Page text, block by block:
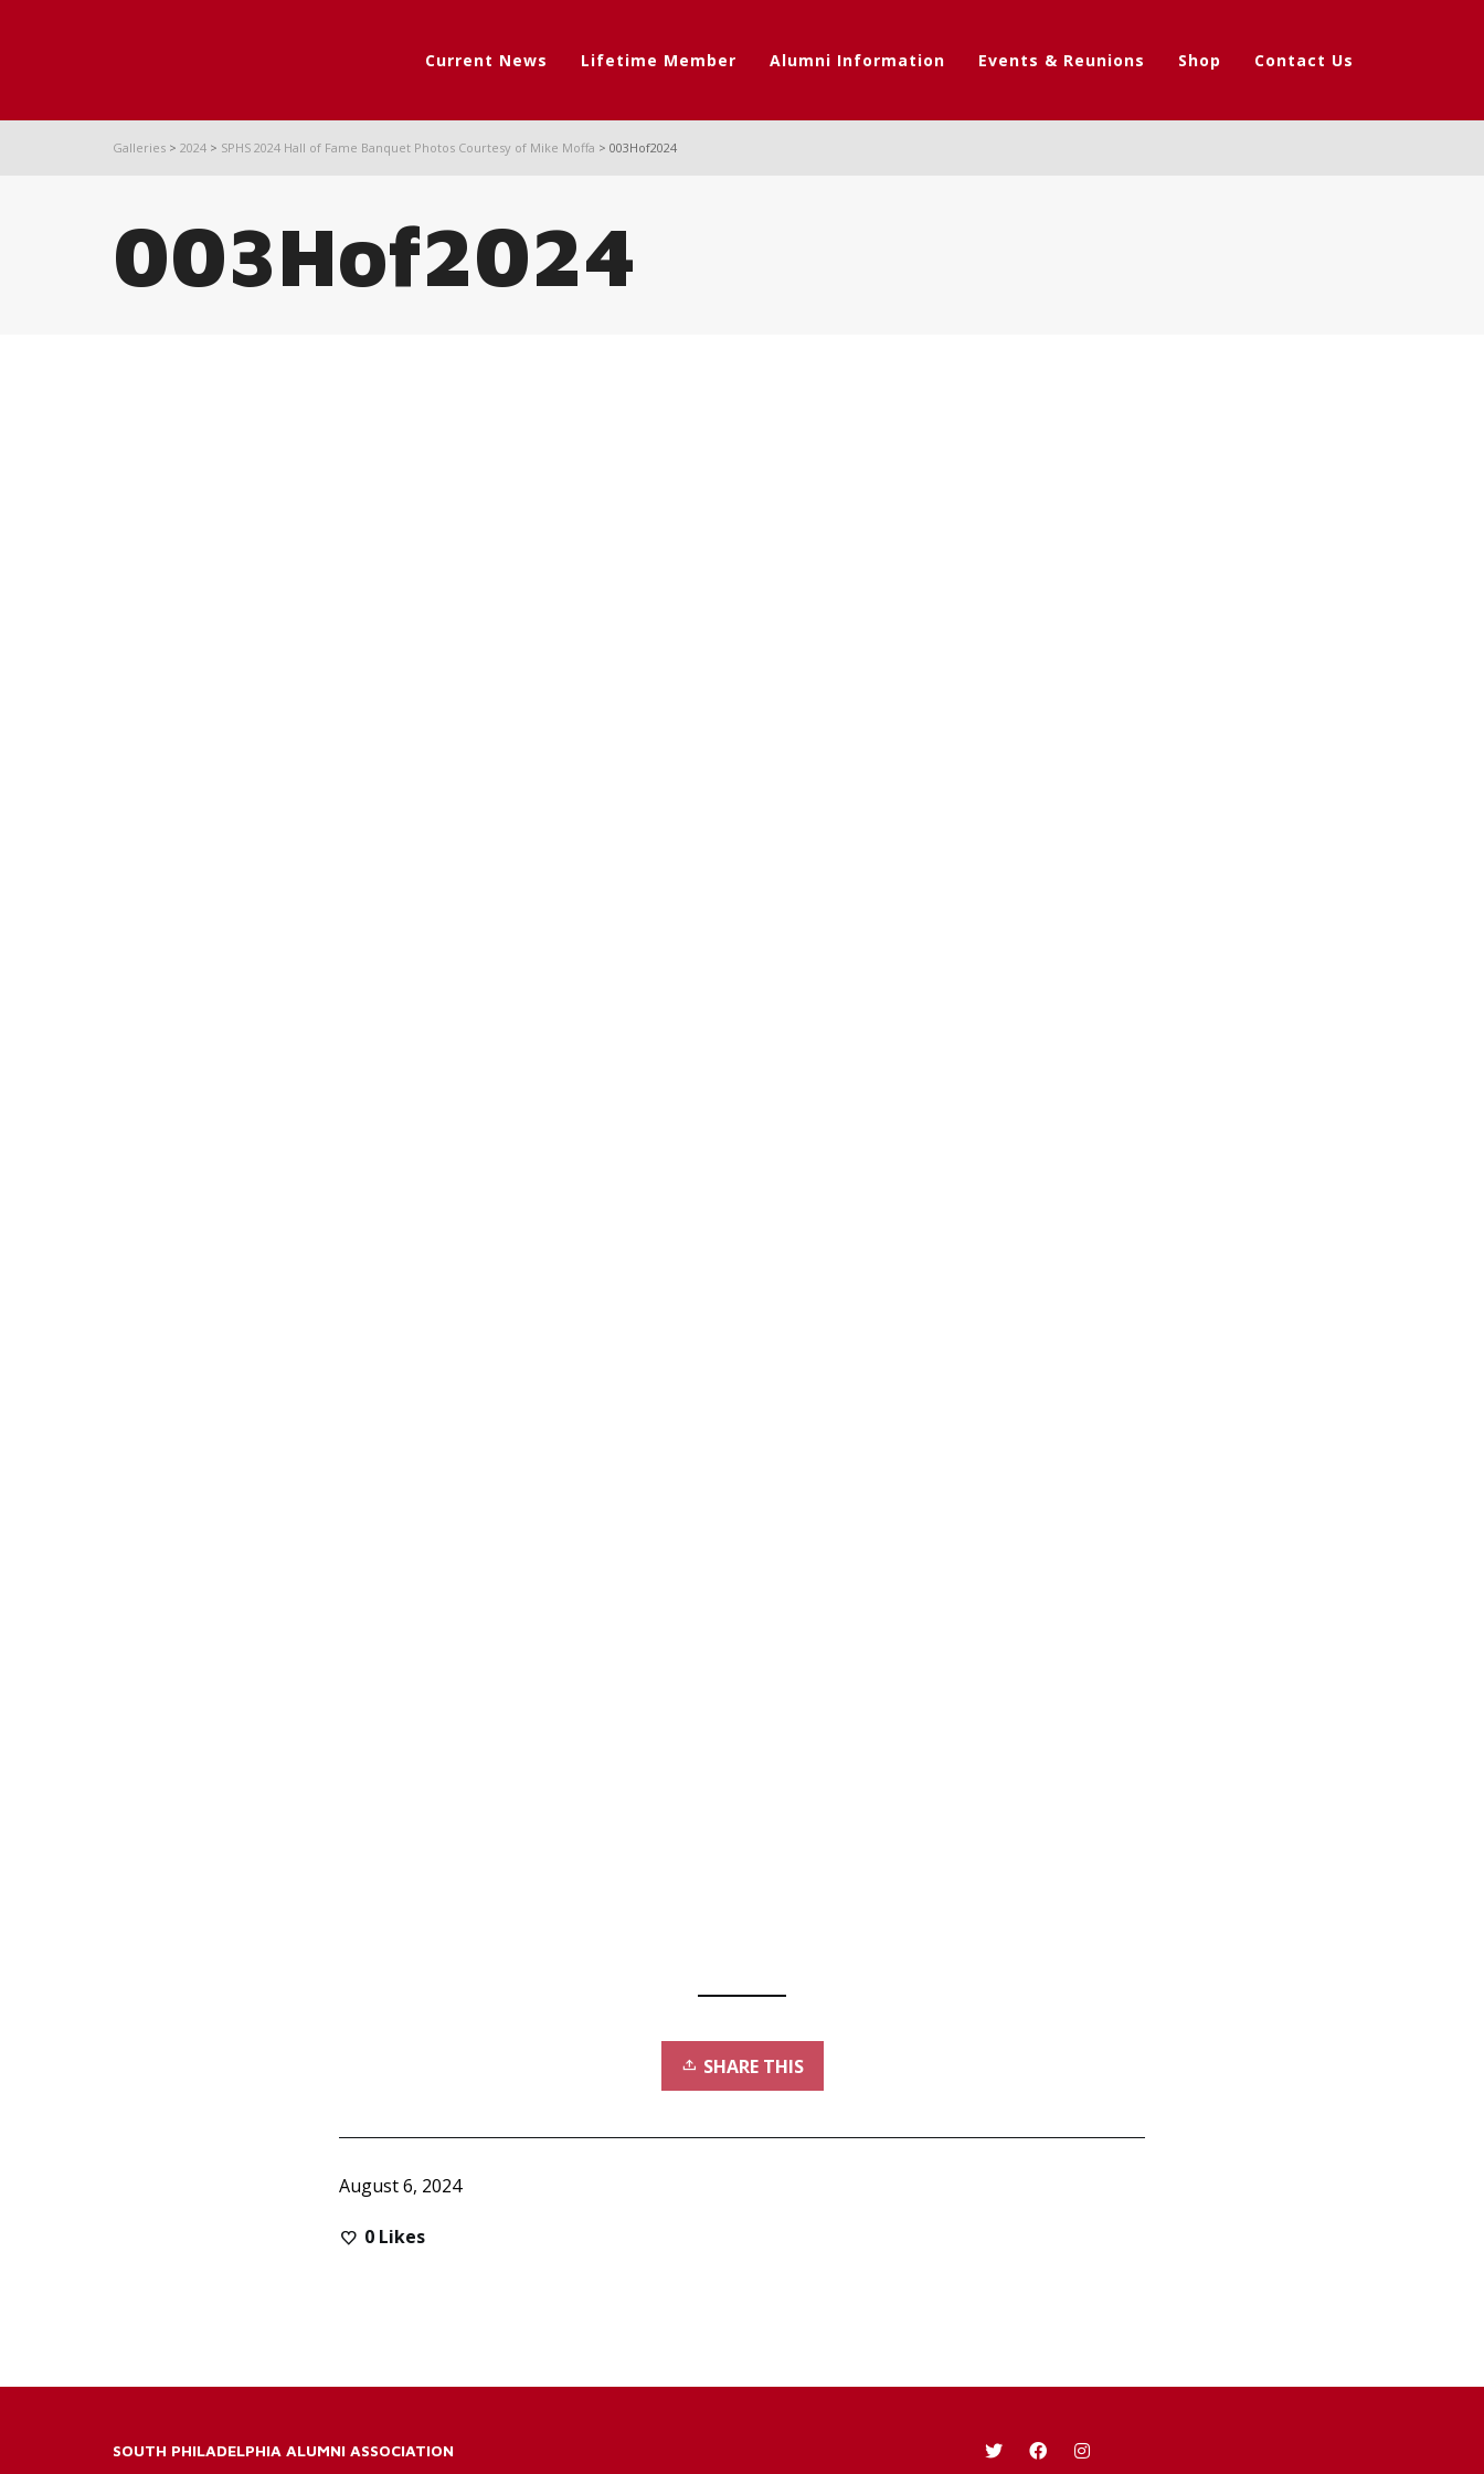
Current News Lifetime Member Alumni Information Events & Reunions Shop Contact Us
Galleries > 2024 > SPHS 2024 Hall of Fame Banquet Photos Courtesy of Mike Moffa > 003Hof2024
003Hof2024
SHARE THIS
August 6, 2024
0 Likes
SOUTH PHILADELPHIA ALUMNI ASSOCIATION